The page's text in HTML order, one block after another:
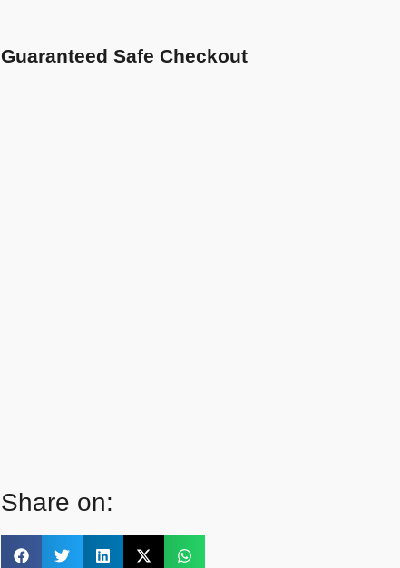
Guaranteed Safe Checkout
Share on: